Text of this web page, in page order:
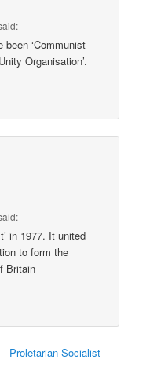
‘Communist
Organisation’.
in 1977. It united
to form the
Britain
Proletarian Socialist